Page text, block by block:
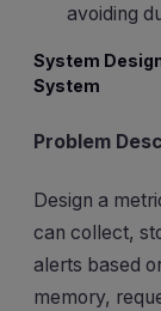
avoiding
System
System
Problem
Design a
can collect,
alerts based
memory,